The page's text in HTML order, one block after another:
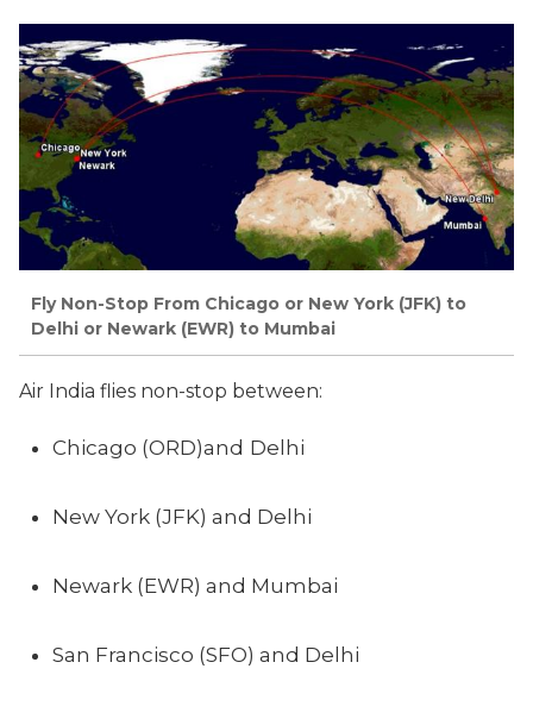
Fly Non-Stop From Chicago or New York (JFK) to
Delhi or Newark (EWR) to Mumbai
Air India flies non-stop between:
Chicago (ORD)and Delhi
New York (JFK) and Delhi
Newark (EWR) and Mumbai
San Francisco (SFO) and Delhi